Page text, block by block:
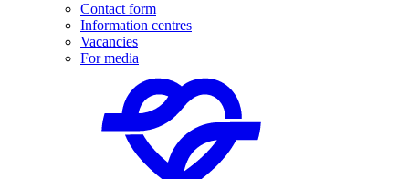
Contact form
Information centres
Vacancies
For media